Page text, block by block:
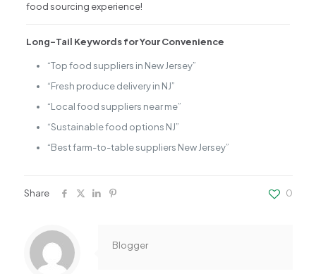
food sourcing experience!
Long-Tail Keywords for Your Convenience
“Top food suppliers in New Jersey”
“Fresh produce delivery in NJ”
“Local food suppliers near me”
“Sustainable food options NJ”
“Best farm-to-table suppliers New Jersey”
Share 0
Blogger